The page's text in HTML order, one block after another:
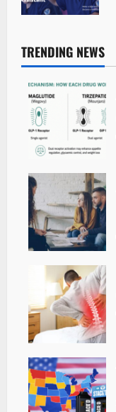
TRENDING NEWS